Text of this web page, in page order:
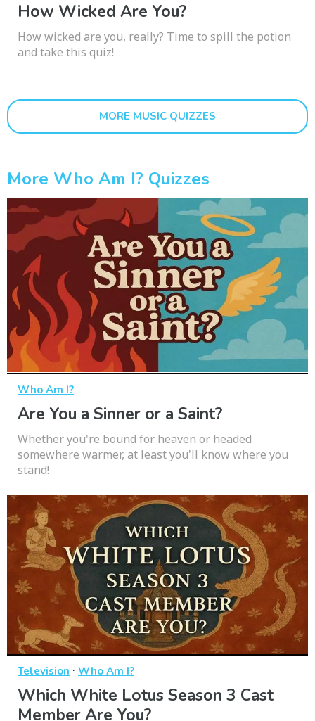
How Wicked Are You?
How wicked are you, really? Time to spill the potion
and take this quiz!
MORE MUSIC QUIZZES
More Who Am I? Quizzes
Who Am I?
Are You a Sinner or a Saint?
Whether you're bound for heaven or headed
somewhere warmer, at least you'll know where you
stand!
Television · Who Am I?
Which White Lotus Season 3 Cast
Member Are You?